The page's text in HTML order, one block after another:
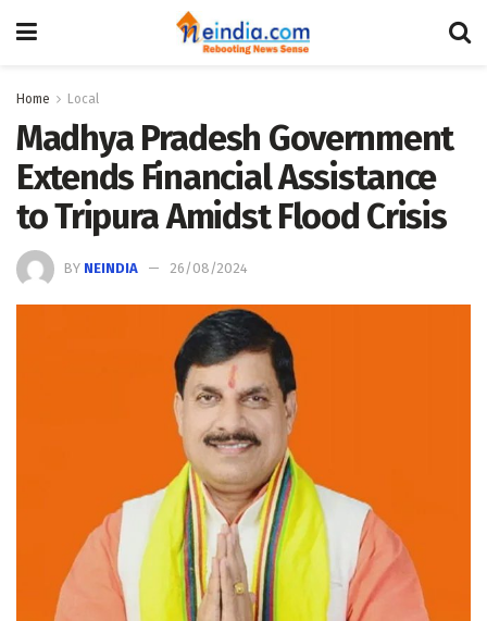
Home Local
Madhya Pradesh Government
Extends Financial Assistance
to Tripura Amidst Flood Crisis
BY NEINDIA 26/08/2024